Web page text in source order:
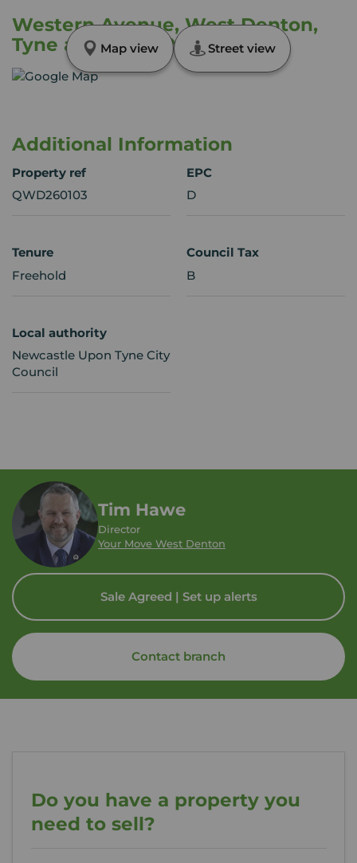
Western Avenue, West Denton,
Tyne and Wear, NE5
Map view Street view
Additional Information
Property ref
QWD260103
EPC
D
Tenure
Freehold
Council Tax
B
Local authority
Newcastle Upon Tyne City
Council
Tim Hawe
Director
Your Move West Denton
Sale Agreed | Set up alerts
Contact branch
Do you have a property you
need to sell?